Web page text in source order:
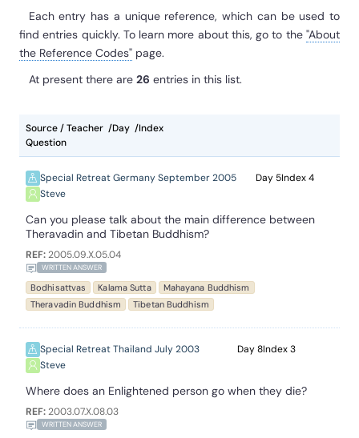
Each entry has a unique reference, which can be used to
find entries quickly. To learn more about this, go to the "About
the Reference Codes" page.
At present there are 26 entries in this list.
Source / Teacher Day
Index
Question
Special Retreat Germany September 2005
Steve
5 4
Can you please talk about the main difference between
Theravadin and Tibetan Buddhism?
REF:2005.09.X.05.04
WRITTEN ANSWER
Bodhisattvas Kalama Sutta
Mahayana Buddhism
Theravadin Buddhism
Tibetan Buddhism
Special Retreat Thailand July 2003
Steve
8 3
Where does an Enlightened person go when they die?
REF:2003.07.X.08.03
WRITTEN ANSWER